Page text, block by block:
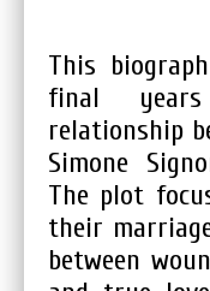
This
final
relationship
Simone
The plot
their
between